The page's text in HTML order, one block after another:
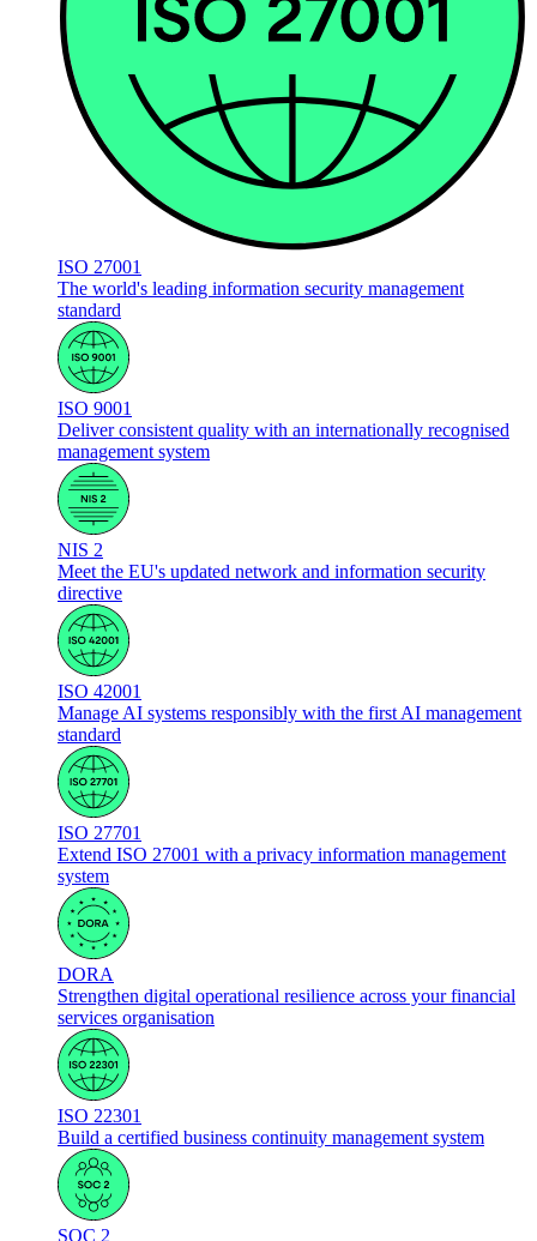
ISO 27001
The world's leading information security management
standard
ISO 9001
Deliver consistent quality with an internationally recognised
management system
NIS 2
Meet the EU's updated network and information security
directive
ISO 42001
Manage AI systems responsibly with the first AI management
standard
ISO 27701
Extend ISO 27001 with a privacy information management
system
DORA
Strengthen digital operational resilience across your financial
services organisation
ISO 22301
Build a certified business continuity management system
SOC 2